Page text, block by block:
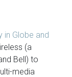
in Globe and
(a
Bell) to
media